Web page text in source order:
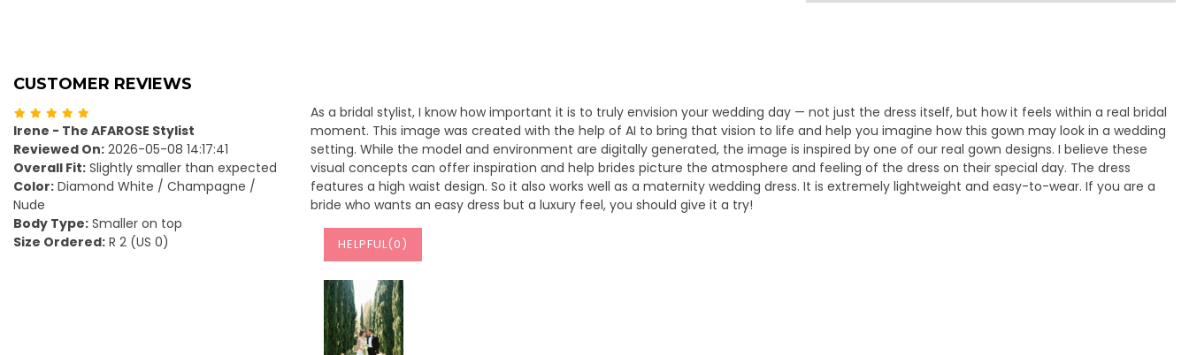
CUSTOMER REVIEWS
Irene - The AFAROSE Stylist
Reviewed On: 2026-05-08 14:17:41
Overall Fit: Slightly smaller than expected
Color: Diamond White / Champagne /
Nude
Body Type: Smaller on top
Size Ordered: R 2 (US 0)
As a bridal stylist, I know how important it is to truly envision your wedding day — not just the dress itself, but how it feels within a real bridal
moment. This image was created with the help of AI to bring that vision to life and help you imagine how this gown may look in a wedding
setting. While the model and environment are digitally generated, the image is inspired by one of our real gown designs. I believe these
visual concepts can offer inspiration and help brides picture the atmosphere and feeling of the dress on their special day. The dress
features a high waist design. So it also works well as a maternity wedding dress. It is extremely lightweight and easy-to-wear. If you are a
bride who wants an easy dress but a luxury feel, you should give it a try!
HELPFUL(0)